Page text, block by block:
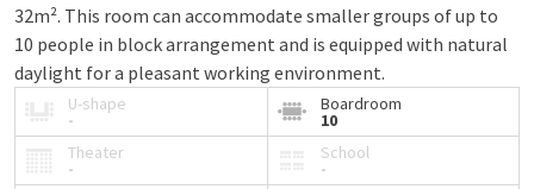
32m². This room can accommodate smaller groups of up to
10 people in block arrangement and is equipped with natural
daylight for a pleasant working environment.
U-shape
-
Boardroom
10
Theater
-
School
-